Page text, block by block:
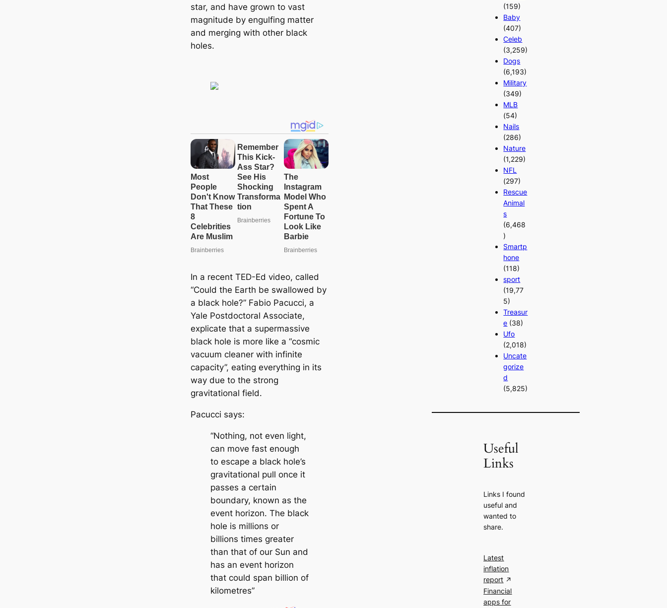
star, and have grown to vast
magnitude by engulfing matter
and merging with other black
holes.
In a recent TED-Ed video, called
“Could the Earth be swallowed by
a black hole?” Fabio Pacucci, a
Yale Postdoctoral Associate,
explicate that a supermassive
black hole is more like a “cosmic
vacuum cleaner with infinite
capacity”, eating everything in its
way due to the strong
gravitational field.
Pacucci says:
“Nothing, not even light,
can move fast enough
to escape a black hole’s
gravitational pull once it
passes a certain
boundary, known as the
event horizon. The black
hole is millions or
billions times greater
than that of our Sun and
has an event horizon
that could span billion of
kilometres”
(159)
Baby
(407)
Celeb
(3,259)
Dogs
(6,193)
Military
(349)
MLB
(54)
Nails
(286)
Nature
(1,229)
NFL
(297)
Rescue
Animal
s
(6,468
)
Smartp
hone
(118)
sport
(19,77
5)
Treasur
e (38)
Ufo
(2,018)
Uncate
gorize
d
(5,825)
Useful
Links
Links I found
useful and
wanted to
share.
Latest
inflation
report
Financial
apps for